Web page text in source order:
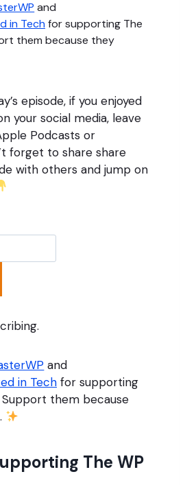
and
in Techfor supporting The
them because they
episode, if you enjoyed
your social media, leave
Podcasts or
forget to share share
with others and jump on
and
in Tech for supporting
Support them because
The WP